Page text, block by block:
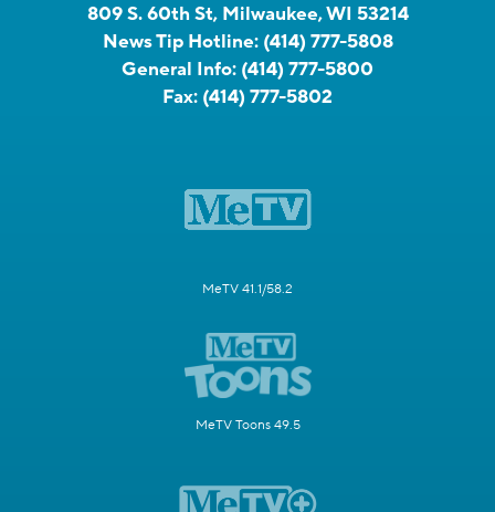
809 S. 60th St, Milwaukee, WI 53214
News Tip Hotline: (414) 777-5808
General Info: (414) 777-5800
Fax: (414) 777-5802
MeTV 41.1/58.2
MeTV Toons 49.5